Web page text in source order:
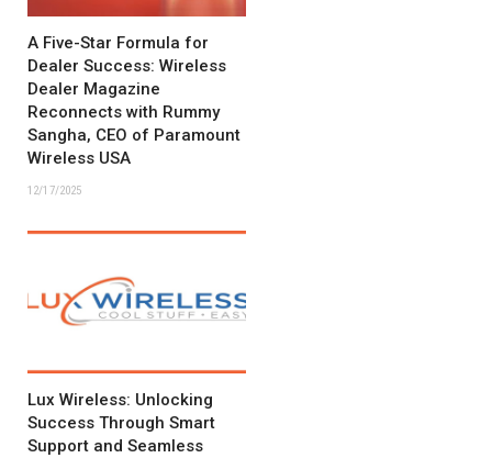
A Five-Star Formula for
Dealer Success: Wireless
Dealer Magazine
Reconnects with Rummy
Sangha, CEO of Paramount
Wireless USA
12/17/2025
Lux Wireless: Unlocking
Success Through Smart
Support and Seamless